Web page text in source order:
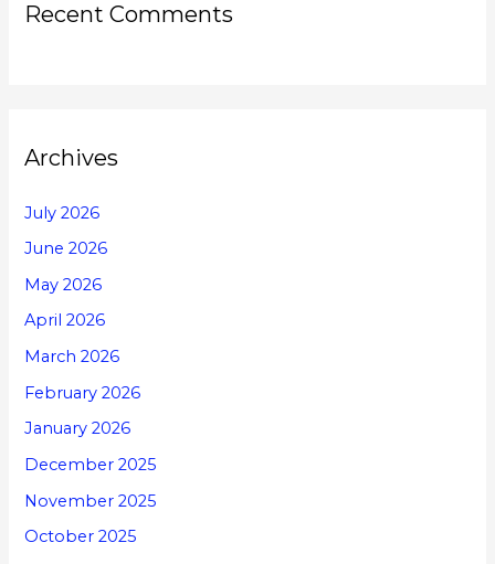
Recent Comments
Archives
July 2026
June 2026
May 2026
April 2026
March 2026
February 2026
January 2026
December 2025
November 2025
October 2025